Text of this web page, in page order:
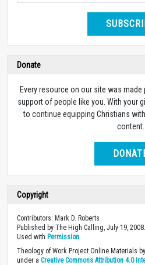
Donate
Every resource on our site was
support of people like you. With your
to continue equipping Christians
content.
Copyright
Contributors: Mark D. Roberts
Published by The High Calling, July 19,
Used with Permission
Theology of Work Project Online Materials
under a Creative Commons Attribution 4.0